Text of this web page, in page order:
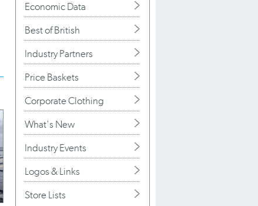
Economic Data
Best of British
Industry Partners
Price Baskets
Corporate Clothing
What's New
Industry Events
Logos & Links
Store Lists